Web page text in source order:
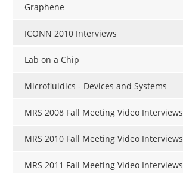
Graphene
ICONN 2010 Interviews
Lab on a Chip
Microfluidics - Devices and Systems
MRS 2008 Fall Meeting Video Interviews
MRS 2010 Fall Meeting Video Interviews
MRS 2011 Fall Meeting Video Interviews